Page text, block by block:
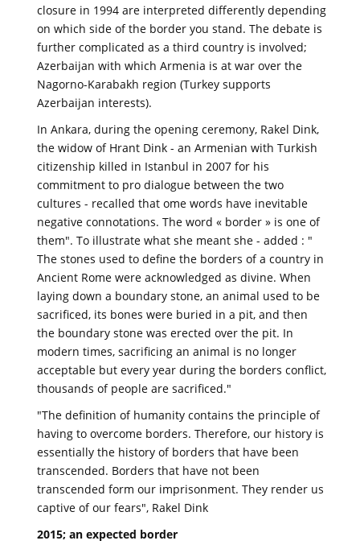
closure in 1994 are interpreted differently depending
on which side of the border you stand. The debate is
further complicated as a third country is involved;
Azerbaijan with which Armenia is at war over the
Nagorno-Karabakh region (Turkey supports
Azerbaijan interests).
In Ankara, during the opening ceremony, Rakel Dink,
the widow of Hrant Dink - an Armenian with Turkish
citizenship killed in Istanbul in 2007 for his
commitment to pro dialogue between the two
cultures - recalled that ome words have inevitable
negative connotations. The word « border » is one of
them". To illustrate what she meant she - added : "
The stones used to define the borders of a country in
Ancient Rome were acknowledged as divine. When
laying down a boundary stone, an animal used to be
sacrificed, its bones were buried in a pit, and then
the boundary stone was erected over the pit. In
modern times, sacrificing an animal is no longer
acceptable but every year during the borders conflict,
thousands of people are sacrificed."
"The definition of humanity contains the principle of
having to overcome borders. Therefore, our history is
essentially the history of borders that have been
transcended. Borders that have not been
transcended form our imprisonment. They render us
captive of our fears", Rakel Dink
2015; an expected border